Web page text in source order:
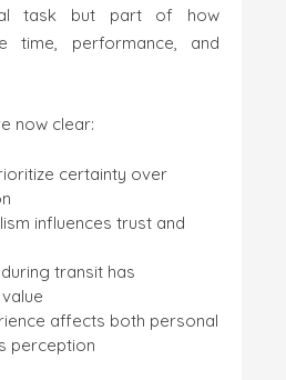
task but part of how
time, performance, and
now clear:
certainty over
influences trust and
transit has
affects both personal
perception